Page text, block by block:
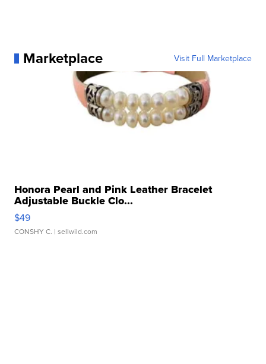
Marketplace Visit Full Marketplace
Honora Pearl and Pink Leather Bracelet
Adjustable Buckle Clo...
$49
CONSHY C. | sellwild.com